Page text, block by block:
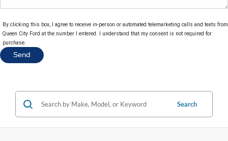
By clicking this box, I agree to receive in-person or automated telemarketing calls and texts from
Queen City Ford at the number I entered. I understand that my consent is not required for
purchase.
Search